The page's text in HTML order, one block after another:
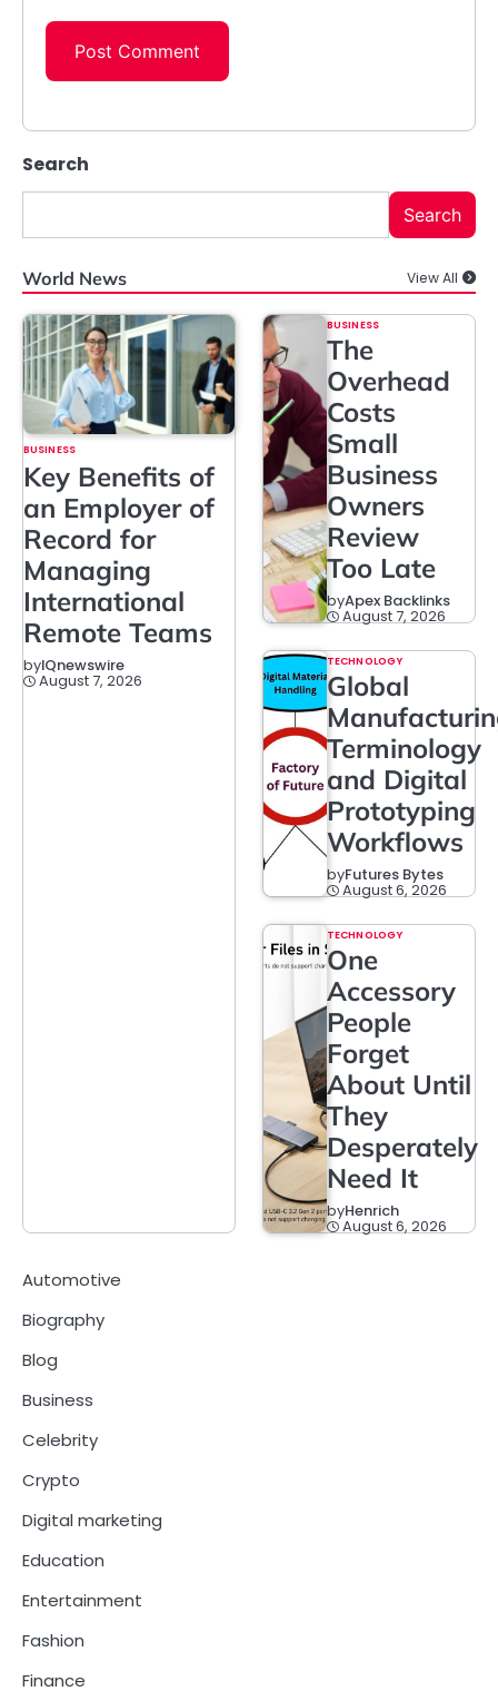
Search
Search
World News View All
BUSINESS
Key Benefits of
an Employer of
Record for
Managing
International
Remote Teams
byIQnewswire
August 7, 2026
BUSINESS
The
Overhead
Costs
Small
Business
Owners
Review
Too Late
byApex Backlinks
August 7, 2026
TECHNOLOGY
Global
Terminology
and Digital
Prototyping
Workflows
byFutures Bytes
August 6, 2026
TECHNOLOGY
One
Accessory
People
Forget
About Until
They
Desperately
Need It
byHenrich
August 6, 2026
Automotive
Biography
Blog
Business
Celebrity
Crypto
Digital marketing
Education
Entertainment
Fashion
Finance